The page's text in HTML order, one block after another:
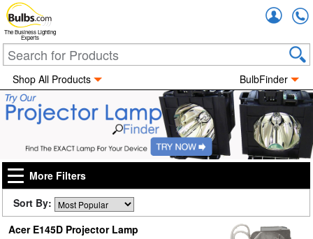
The Business Lighting
Experts
Shop All Products BulbFinder
More Filters
Sort By:
Acer E145D Projector Lamp